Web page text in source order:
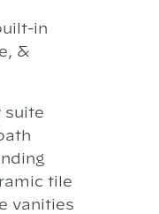
in
&
suite
tile
vanities